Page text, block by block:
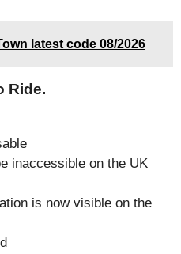
latest code 08/2026
Ride.
inaccessible on the UK
is now visible on the